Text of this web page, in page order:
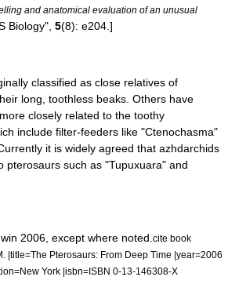
and anatomical evaluation of an unusual
Biology", 5(8): e204.]
classified as close relatives of
long, toothless beaks. Others have
closely related to the toothy
include filter-feeders like "Ctenochasma"
it is widely agreed that azhdarchids
pterosaurs such as "Tupuxuara" and
2006, except where noted. cite book
|title=The Pterosaurs: From Deep Time |year=2006
York |isbn=ISBN 0-13-146308-X